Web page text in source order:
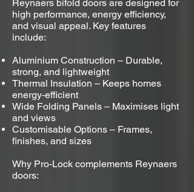
Reynaers bifold doors are designed for
high performance, energy efficiency,
and visual appeal. Key features
include:
Aluminium Construction – Durable,
strong, and lightweight
Thermal Insulation – Keeps homes
energy-efficient
Wide Folding Panels – Maximises light
and views
Customisable Options – Frames,
finishes, and sizes
Why Pro-Lock complements Reynaers
doors: